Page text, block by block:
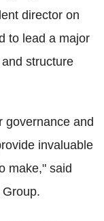
director on
to lead a major
structure
governance and
invaluable
make," said